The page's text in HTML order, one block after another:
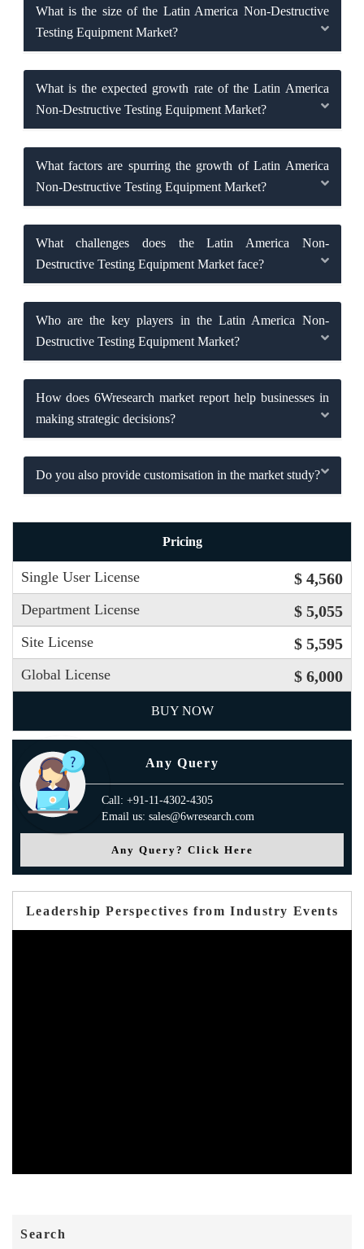
What is the size of the Latin America Non-Destructive
Testing Equipment Market?
What is the expected growth rate of the Latin America
Non-Destructive Testing Equipment Market?
What factors are spurring the growth of Latin America
Non-Destructive Testing Equipment Market?
What challenges does the Latin America Non-
Destructive Testing Equipment Market face?
Who are the key players in the Latin America Non-
Destructive Testing Equipment Market?
How does 6Wresearch market report help businesses in
making strategic decisions?
Do you also provide customisation in the market study?
Pricing
Single User License $ 4,560
Department License $ 5,055
Site License $ 5,595
Global License $ 6,000
BUY NOW
Any Query
Call: +91-11-4302-4305
Email us: sales@6wresearch.com
Any Query? Click Here
Leadership Perspectives from Industry Events
Search